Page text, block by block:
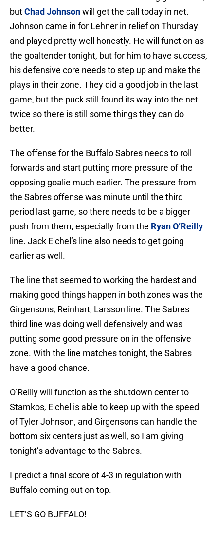
butChad Johnsonwill get the call today in net.
Johnson came in for Lehner in relief on Thursday
and played pretty well honestly. He will function as
the goaltender tonight, but for him to have success,
his defensive core needs to step up and make the
plays in their zone. They did a good job in the last
game, but the puck still found its way into the net
twice so there is still some things they can do
better.
The offense for the Buffalo Sabres needs to roll
forwards and start putting more pressure of the
opposing goalie much earlier. The pressure from
the Sabres offense was minute until the third
period last game, so there needs to be a bigger
push from them, especially from the Ryan O’Reilly
line. Jack Eichel’s line also needs to get going
earlier as well.
The line that seemed to working the hardest and
making good things happen in both zones was the
Girgensons, Reinhart, Larsson line. The Sabres
third line was doing well defensively and was
putting some good pressure on in the offensive
zone. With the line matches tonight, the Sabres
have a good chance.
O’Reilly will function as the shutdown center to
Stamkos, Eichel is able to keep up with the speed
of Tyler Johnson, and Girgensons can handle the
bottom six centers just as well, so I am giving
tonight’s advantage to the Sabres.
I predict a final score of 4-3 in regulation with
Buffalo coming out on top.
LET’S GO BUFFALO!